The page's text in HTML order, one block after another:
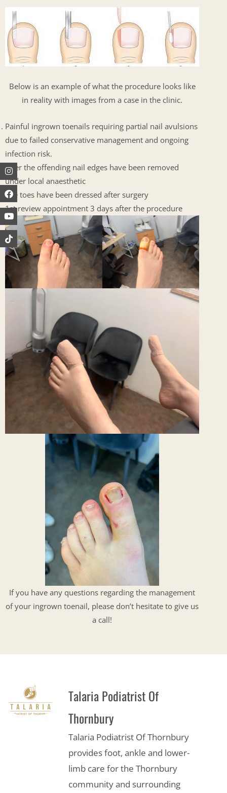
Instagram
Facebook
Youtube
Below is an example of what the procedure looks like
in reality with images from a case in the clinic.
Painful ingrown toenails requiring partial nail avulsions
due to failed conservative management and ongoing
infection risk.
After the offending nail edges have been removed
under local anaesthetic
The toes have been dressed after surgery
1st review appointment 3 days after the procedure
If you have any questions regarding the management
of your ingrown toenail, please don’t hesitate to give us
a call!
Talaria Podiatrist Of
Thornbury
Talaria Podiatrist Of Thornbury
provides foot, ankle and lower-
limb care for the Thornbury
community and surrounding